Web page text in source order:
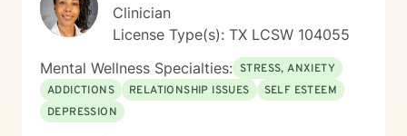
Clinician
License Type(s): TX LCSW 104055
Mental Wellness Specialties: STRESS, ANXIETY
ADDICTIONS
RELATIONSHIP ISSUES
SELF ESTEEM
DEPRESSION